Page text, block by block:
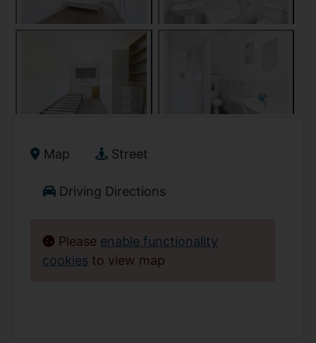
Map Street
Driving Directions
Please enable functionality
cookies to view map